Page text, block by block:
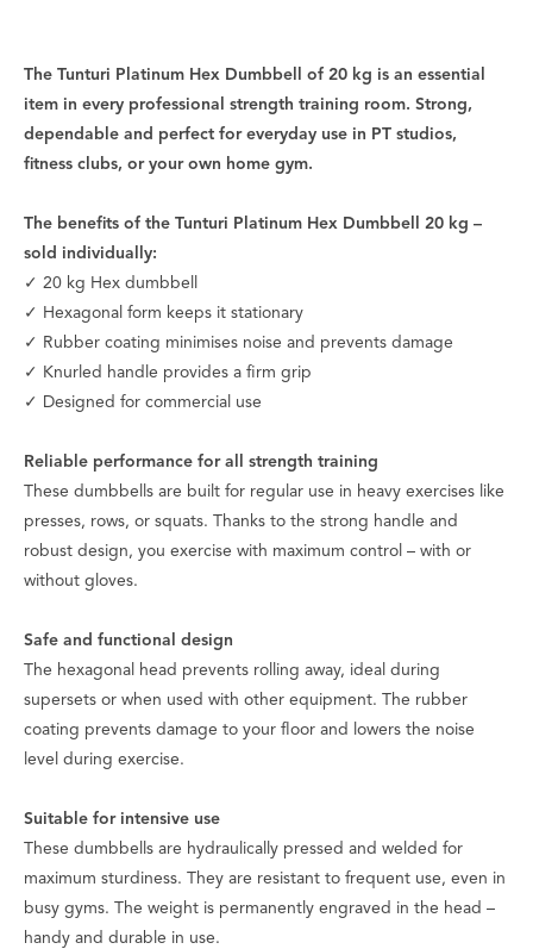
The Tunturi Platinum Hex Dumbbell of 20 kg is an essential
item in every professional strength training room. Strong,
dependable and perfect for everyday use in PT studios,
fitness clubs, or your own home gym.
The benefits of the Tunturi Platinum Hex Dumbbell 20 kg –
sold individually:
✓ 20 kg Hex dumbbell
✓ Hexagonal form keeps it stationary
✓ Rubber coating minimises noise and prevents damage
✓ Knurled handle provides a firm grip
✓ Designed for commercial use
Reliable performance for all strength training
These dumbbells are built for regular use in heavy exercises like
presses, rows, or squats. Thanks to the strong handle and
robust design, you exercise with maximum control – with or
without gloves.
Safe and functional design
The hexagonal head prevents rolling away, ideal during
supersets or when used with other equipment. The rubber
coating prevents damage to your floor and lowers the noise
level during exercise.
Suitable for intensive use
These dumbbells are hydraulically pressed and welded for
maximum sturdiness. They are resistant to frequent use, even in
busy gyms. The weight is permanently engraved in the head –
handy and durable in use.